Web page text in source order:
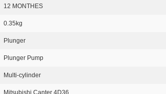
12 MONTHES
0.35kg
Plunger
Plunger Pump
Multi-cylinder
Mitsubishi Canter 4D36